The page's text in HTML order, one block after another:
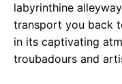
labyrinthine
transport you back
in its captivating
troubadours and